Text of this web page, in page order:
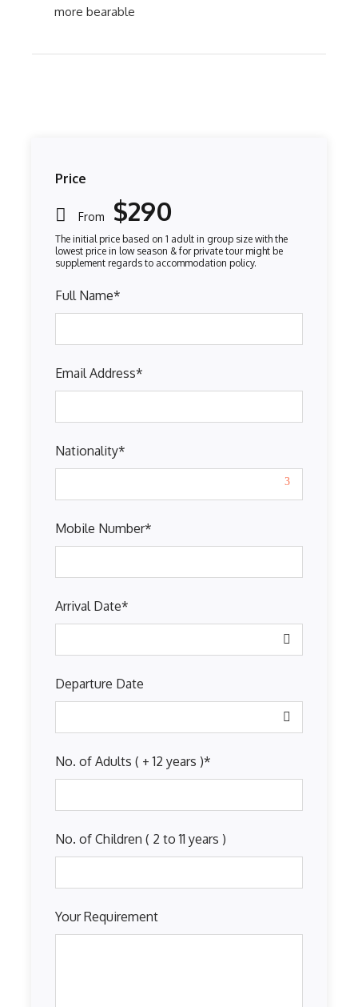
Price
From $290
Full Name*
Email Address*
Nationality*
Mobile Number*
Arrival Date*
Departure Date
No. of Adults ( + 12 years )*
No. of Children ( 2 to 11 years )
Your Requirement
more bearable